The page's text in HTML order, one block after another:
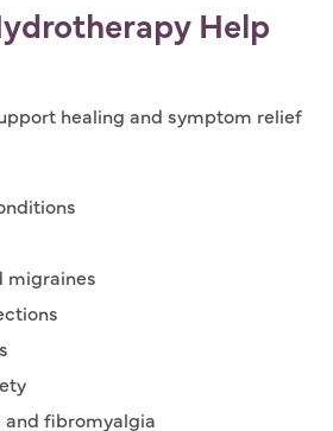
Help
healing and symptom relief
migraines
fibromyalgia